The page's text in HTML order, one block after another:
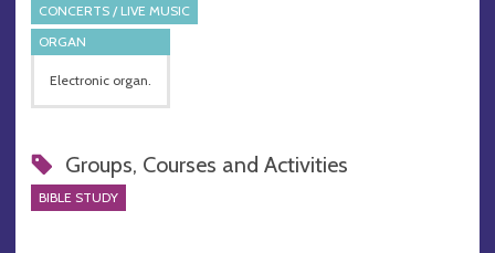
CONCERTS / LIVE MUSIC
ORGAN
Electronic organ.
Groups, Courses and Activities
BIBLE STUDY